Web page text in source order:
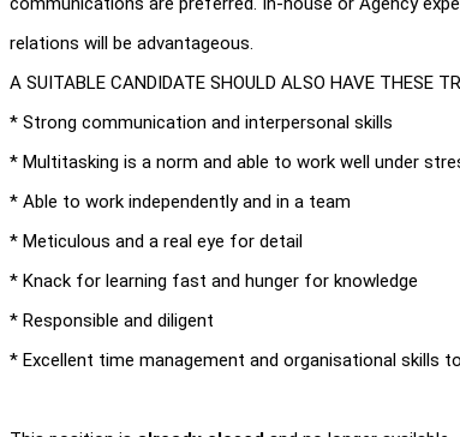
relations will be advantageous.
A SUITABLE CANDIDATE SHOULD ALSO HAVE THESE
* Strong communication and interpersonal skills
* Multitasking is a norm and able to work well under
* Able to work independently and in a team
* Meticulous and a real eye for detail
* Knack for learning fast and hunger for knowledge
* Responsible and diligent
* Excellent time management and organisational skills